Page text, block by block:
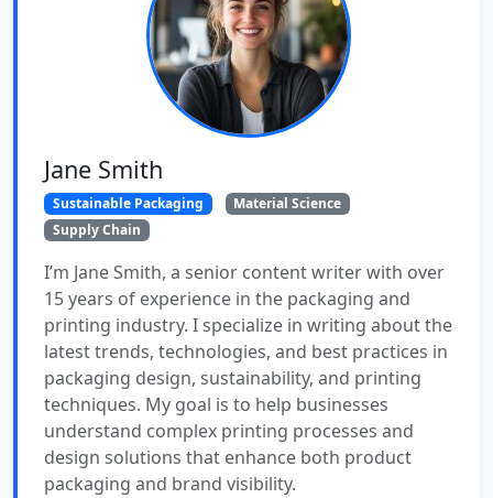
Jane Smith
Sustainable Packaging
Material Science
Supply Chain
I’m Jane Smith, a senior content writer with over
15 years of experience in the packaging and
printing industry. I specialize in writing about the
latest trends, technologies, and best practices in
packaging design, sustainability, and printing
techniques. My goal is to help businesses
understand complex printing processes and
design solutions that enhance both product
packaging and brand visibility.